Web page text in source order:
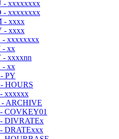
- xxxxxxxx
- xxxxxxxx
- xxxx
- xxxx
- xxxxxxxx
- xx
- xxxxnn
- xx
PY
HOURS
xxxxxx
ARCHIVE
COVKEY01
DIVRATEx
DRATExxx